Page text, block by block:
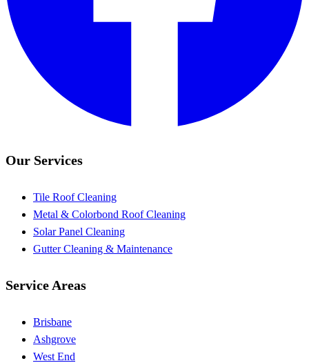
Our Services
Tile Roof Cleaning
Metal & Colorbond Roof Cleaning
Solar Panel Cleaning
Gutter Cleaning & Maintenance
Service Areas
Brisbane
Ashgrove
West End